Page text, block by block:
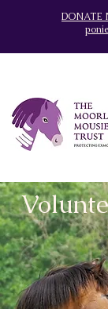
DONATE